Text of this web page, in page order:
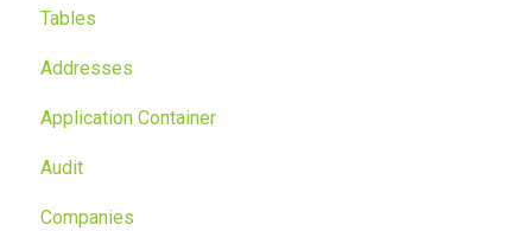
Tables
Addresses
Application Container
Audit
Companies